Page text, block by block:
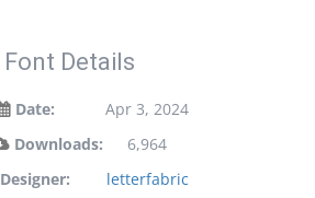
Font Details
Date:
Apr 3, 2024
Downloads:
6,964
Designer:
letterfabric